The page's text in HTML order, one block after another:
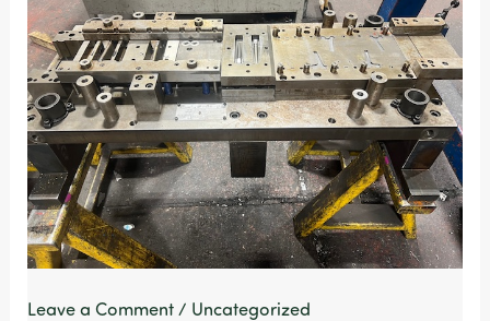
Leave a Comment / Uncategorized
Manufacturing
Savings